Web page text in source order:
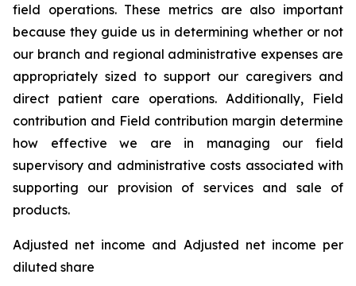
field operations. These metrics are also important
because they guide us in determining whether or not
our branch and regional administrative expenses are
appropriately sized to support our caregivers and
direct patient care operations. Additionally, Field
contribution and Field contribution margin determine
how effective we are in managing our field
supervisory and administrative costs associated with
supporting our provision of services and sale of
products.
Adjusted net income and Adjusted net income per
diluted share